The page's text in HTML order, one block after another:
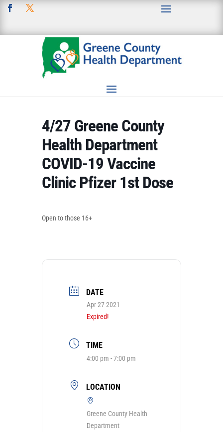
4/27 Greene County
Health Department
COVID-19 Vaccine
Clinic Pfizer 1st Dose
Open to those 16+
DATE
Apr 27 2021
Expired!
TIME
4:00 pm - 7:00 pm
LOCATION
Greene County Health
Department